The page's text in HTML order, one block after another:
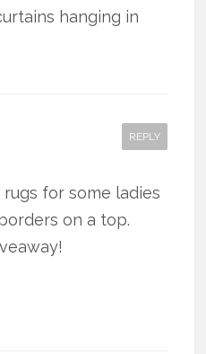
hanging in
REPLY
for some ladies
on a top.